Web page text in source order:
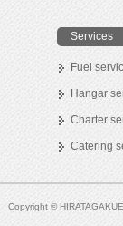
Services
Fuel
Hangar
Charter
Catering
Copyright ©